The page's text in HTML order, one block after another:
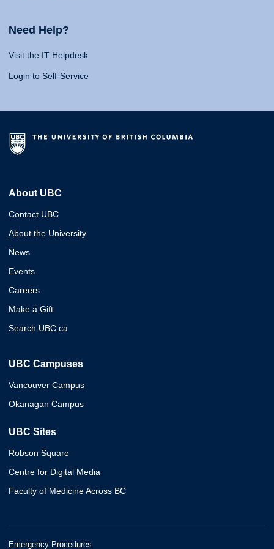
Need Help?
Visit the IT Helpdesk
Login to Self-Service
About UBC
Contact UBC
About the University
News
Events
Careers
Make a Gift
Search UBC.ca
UBC Campuses
Vancouver Campus
Okanagan Campus
UBC Sites
Robson Square
Centre for Digital Media
Faculty of Medicine Across BC
Emergency Procedures